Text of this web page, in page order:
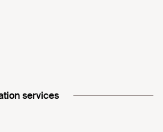
services